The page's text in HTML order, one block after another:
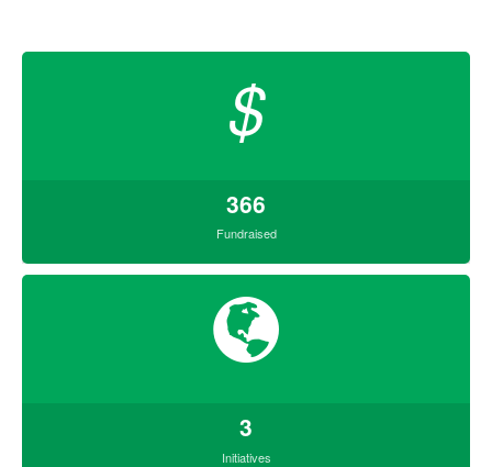
$
366
Fundraised
3
Initiatives